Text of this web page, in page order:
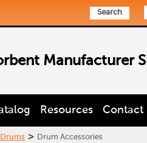
Search
Manufacturer
Resources Contact
> Drum Accessories